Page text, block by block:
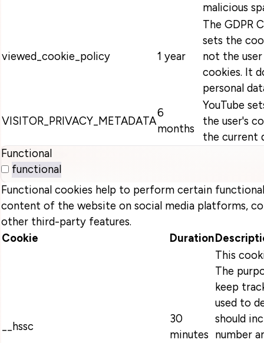
malicious
viewed_cookie_policy 1 year
The GDPR
sets the
not the
cookies. It
personal
VISITOR_PRIVACY_METADATA
6
months
YouTube
the user's
the current
Functional
functional
Functional cookies help to perform certain
content of the website on social media platforms,
other third-party features.
Cookie
Duration
__hssc
30
minutes
This
The
keep
used to
should
number